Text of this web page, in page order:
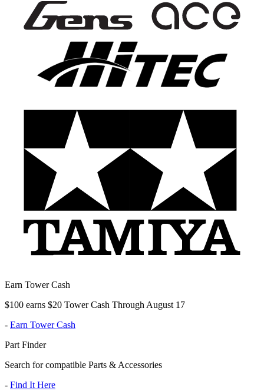
Earn Tower Cash
$100 earns $20 Tower Cash Through August 17
- Earn Tower Cash
Part Finder
Search for compatible Parts & Accessories
- Find It Here